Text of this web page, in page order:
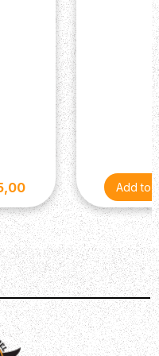
White Buttons